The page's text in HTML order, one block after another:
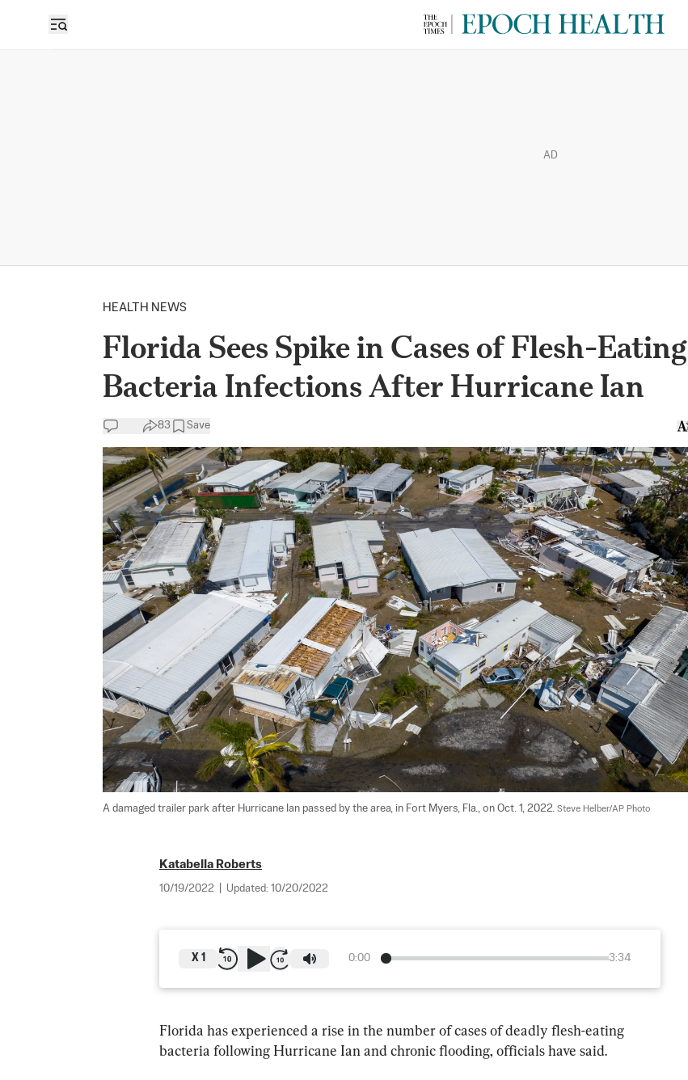
AD
HEALTH NEWS
Florida Sees Spike in Cases of Flesh-Eating
Bacteria Infections After Hurricane Ian
83 Save
A damaged trailer park after Hurricane Ian passed by the area, in Fort Myers, Fla., on Oct. 1, 2022. Steve Helber/AP Photo
Katabella Roberts
10/19/2022 Updated: 10/20/2022
0:00 3:34
X 1
Florida has experienced a rise in the number of cases of deadly flesh-eating
bacteria following Hurricane Ian and chronic flooding, officials have said.